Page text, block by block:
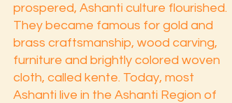
prospered, Ashanti culture flourished.
They became famous for gold and
brass craftsmanship, wood carving,
furniture and brightly colored woven
cloth, called kente. Today, most
Ashanti live in the Ashanti Region of